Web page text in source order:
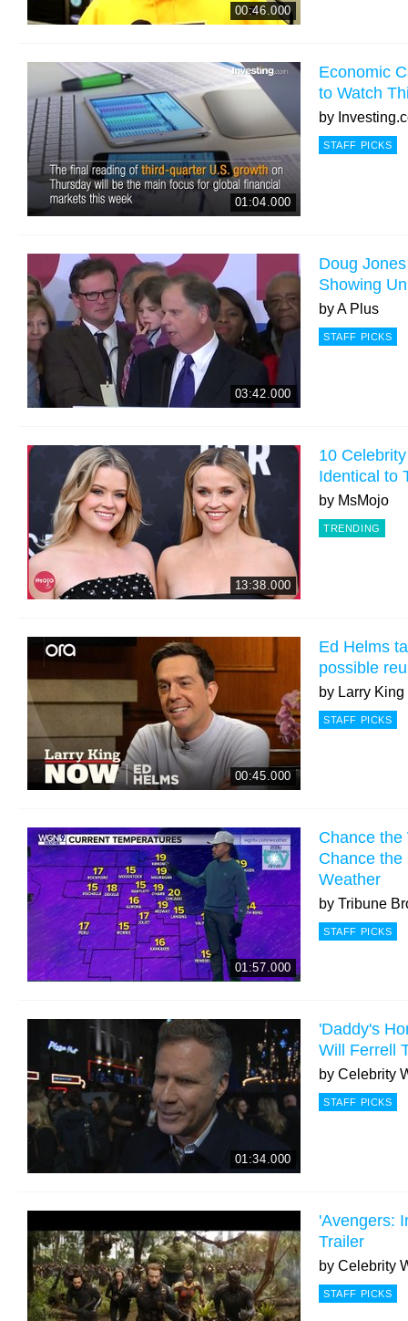
00:46.000
01:04.000
Economic
to Watch
by
STAFF PICKS
03:42.000
Doug
Showing
byA Plus
STAFF PICKS
13:38.000
10
Identical to
by MsMojo
TRENDING
00:45.000
Ed Helms
possible
by Larry
STAFF PICKS
01:57.000
Chance the
Chance the
Weather
by Tribune
STAFF PICKS
01:34.000
'Daddy's
Will Ferrell
by Celebrity
STAFF PICKS
'Avengers:
Trailer
by Celebrity
STAFF PICKS